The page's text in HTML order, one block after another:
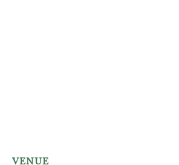
VENUE